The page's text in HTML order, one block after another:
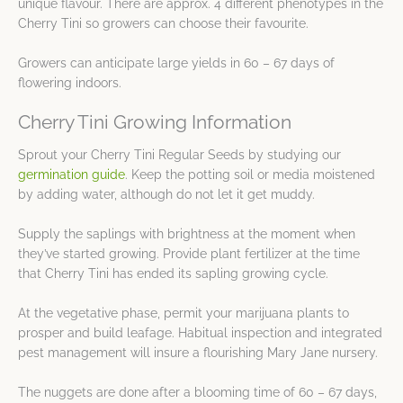
unique flavour. There are approx. 4 different phenotypes in the
Cherry Tini so growers can choose their favourite.
Growers can anticipate large yields in 60 – 67 days of
flowering indoors.
Cherry Tini Growing Information
Sprout your Cherry Tini Regular Seeds by studying our
germination guide. Keep the potting soil or media moistened
by adding water, although do not let it get muddy.
Supply the saplings with brightness at the moment when
they’ve started growing. Provide plant fertilizer at the time
that Cherry Tini has ended its sapling growing cycle.
At the vegetative phase, permit your marijuana plants to
prosper and build leafage. Habitual inspection and integrated
pest management will insure a flourishing Mary Jane nursery.
The nuggets are done after a blooming time of 60 – 67 days,